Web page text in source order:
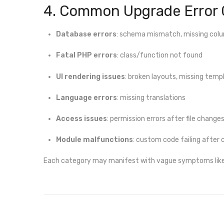
4. Common Upgrade Error
Database errors: schema mismatch, missing
Fatal PHP errors: class/function not found
UI rendering issues: broken layouts, missing
Language errors: missing translations
Access issues: permission errors after file changes
Module malfunctions: custom code failing after
Each category may manifest with vague symptoms